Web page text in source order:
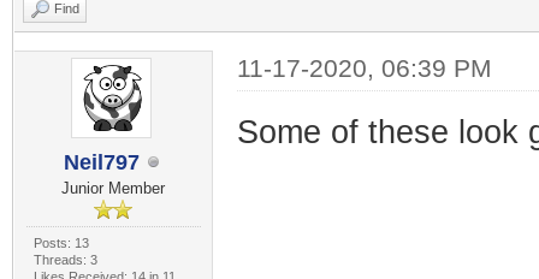
Find
Neil797
Junior Member
Posts: 13
Threads: 3
11-17-2020, 06:39 PM
Some of these look